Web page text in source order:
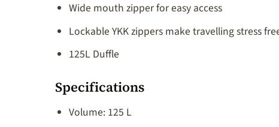
Wide mouth zipper for easy access
Lockable YKK zippers make travelling stress
125L Duffle
Specifications
Volume: 125 L